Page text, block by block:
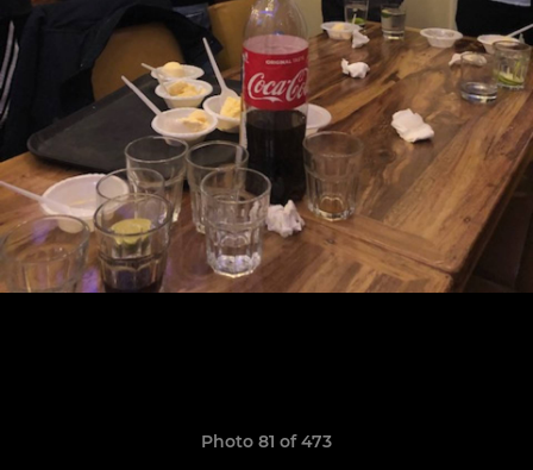
Photo 81 of 473